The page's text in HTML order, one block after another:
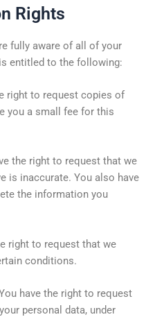
Rights
fully aware of all of your
entitled to the following:
right to request copies of
you a small fee for this
the right to request that we
is inaccurate. You also have
the information you
right to request that we
conditions.
have the right to request
personal data, under